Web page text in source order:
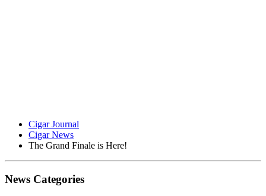
Cigar Journal
Cigar News
The Grand Finale is Here!
News Categories